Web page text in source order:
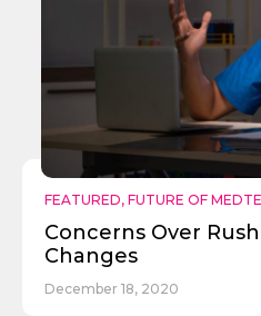
FEATURED, FUTURE OF
Concerns Over
Changes
December 18, 2020